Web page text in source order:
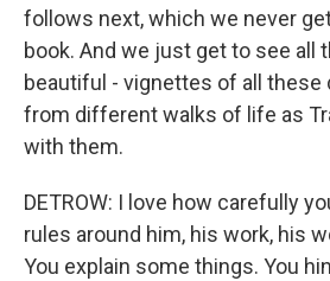
follows next, which we never
book. And we just get to see all
beautiful - vignettes of all
from different walks of life as
with them.
DETROW: I love how carefully
rules around him, his work, his
You explain some things. You